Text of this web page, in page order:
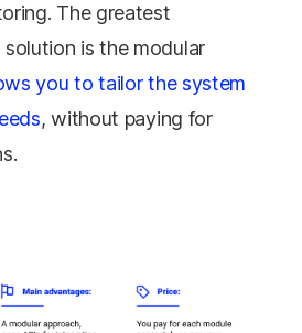
The greatest
is the modular
you to tailor the system
, without paying for